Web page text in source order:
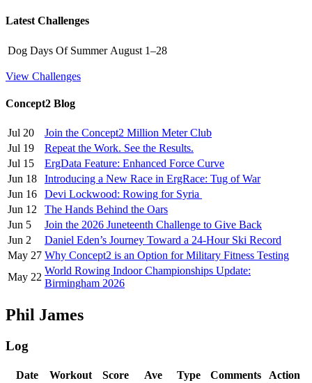
Latest Challenges
Dog Days Of Summer August 1–28
View Challenges
Concept2 Blog
Jul 20
Join the Concept2 Million Meter Club
Jul 19
Repeat the Work. See the Results.
Jul 15
ErgData Feature: Enhanced Force Curve
Jun 18
Introducing a New Race in ErgRace: Tug of War
Jun 16
Devi Lockwood: Rowing for Syria
Jun 12
The Hands Behind the Oars
Jun 5
Join the 2026 Juneteenth Challenge to Give Back
Jun 2
Daniel Eden’s Journey Toward a 24-Hour Ski Record
May 27 Why Concept2 is an Option for Military Fitness Testing
May 22
World Rowing Indoor Championships Update:
Birmingham 2026
Phil James
Log
Date Workout Score Ave Type Comments
Action